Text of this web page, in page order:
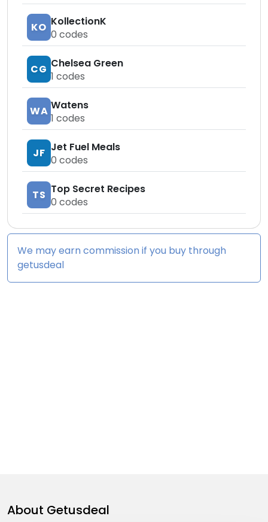
KO KollectionK
0 codes
CG Chelsea Green
1 codes
WA Watens
1 codes
JF Jet Fuel Meals
0 codes
TS Top Secret Recipes
0 codes
We may earn commission if you buy through
getusdeal
About Getusdeal